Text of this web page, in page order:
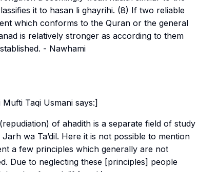
it to hasan li ghayrihi. (8) If two reliable
which conforms to the Quran or the general
is relatively stronger as according to them
. - Nawhami
Taqi Usmani says:]
(repudiation) of ahadith is a separate field of study
Jarh wa Ta’dil. Here it is not possible to mention
a few principles which generally are not
Due to neglecting these [principles] people